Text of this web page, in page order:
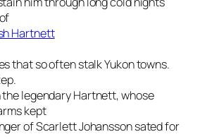
Hartnett
that so often stalk Yukon towns.
the legendary Hartnett, whose
kept
of Scarlett Johansson sated for